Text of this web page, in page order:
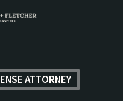
ATTORNEY